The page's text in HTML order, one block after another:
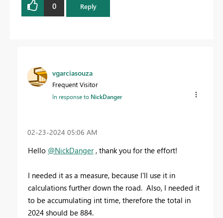
0 Reply
vgarciasouza
Frequent Visitor
In response to NickDanger
‎02-23-2024 05:06 AM
Hello @NickDanger, thank you for the effort!
I needed it as a measure, because I'll use it in
calculations further down the road. Also, I needed it
to be accumulating int time, therefore the total in
2024 should be 884.